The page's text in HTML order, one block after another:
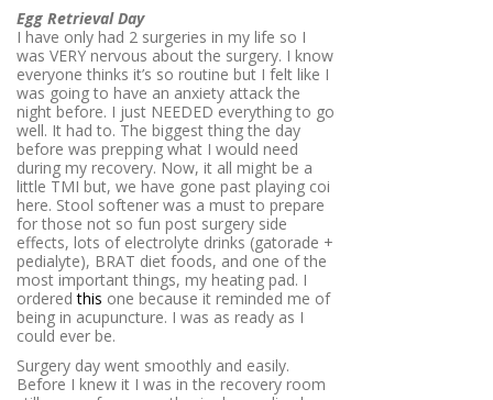
Egg Retrieval Day
I have only had 2 surgeries in my life so I
was VERY nervous about the surgery. I know
everyone thinks it’s so routine but I felt like I
was going to have an anxiety attack the
night before. I just NEEDED everything to go
well. It had to. The biggest thing the day
before was prepping what I would need
during my recovery. Now, it all might be a
little TMI but, we have gone past playing coi
here. Stool softener was a must to prepare
for those not so fun post surgery side
effects, lots of electrolyte drinks (gatorade +
pedialyte), BRAT diet foods, and one of the
most important things, my heating pad. I
orderedthis one because it reminded me of
being in acupuncture. I was as ready as I
could ever be.
Surgery day went smoothly and easily.
Before I knew it I was in the recovery room